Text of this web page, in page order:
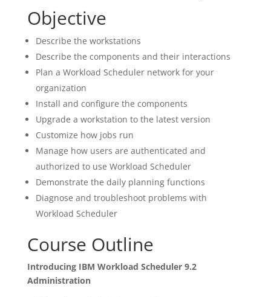
Objective
Describe the workstations
Describe the components and their interactions
Plan a Workload Scheduler network for your
organization
Install and configure the components
Upgrade a workstation to the latest version
Customize how jobs run
Manage how users are authenticated and
authorized to use Workload Scheduler
Demonstrate the daily planning functions
Diagnose and troubleshoot problems with
Workload Scheduler
Course Outline
Introducing IBM Workload Scheduler 9.2
Administration